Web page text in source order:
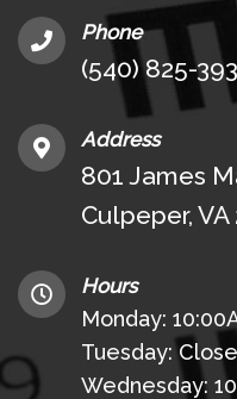
Phone
(540) 825-
Address
801 James
Culpeper, VA
Hours
Monday:
Tuesday:
Wednesday: